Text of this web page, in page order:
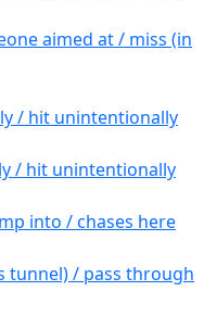
aimed at / miss (in
/ hit unintentionally
/ hit unintentionally
into / chases here
tunnel) / pass through